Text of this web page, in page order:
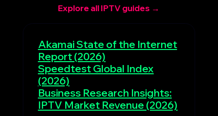
Explore all IPTV guides →
Akamai State of the Internet
Report (2026)
Speedtest Global Index
(2026)
Business Research Insights:
IPTV Market Revenue (2026)